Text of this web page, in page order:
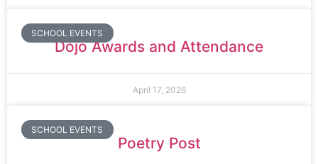
SCHOOL EVENTS
Dojo Awards and Attendance
April 17, 2026
SCHOOL EVENTS
Poetry Post